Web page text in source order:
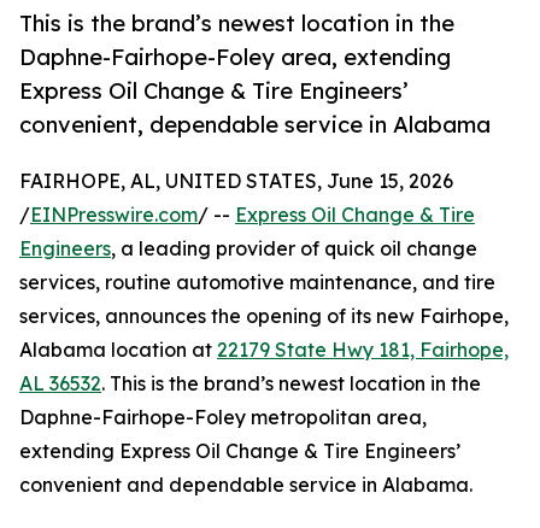
This is the brand’s newest location in the
Daphne-Fairhope-Foley area, extending
Express Oil Change & Tire Engineers’
convenient, dependable service in Alabama
FAIRHOPE, AL, UNITED STATES, June 15, 2026
/EINPresswire.com/ -- Express Oil Change & Tire
Engineers, a leading provider of quick oil change
services, routine automotive maintenance, and tire
services, announces the opening of its new Fairhope,
Alabama location at 22179 State Hwy 181, Fairhope,
AL 36532. This is the brand’s newest location in the
Daphne-Fairhope-Foley metropolitan area,
extending Express Oil Change & Tire Engineers’
convenient and dependable service in Alabama.